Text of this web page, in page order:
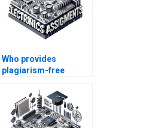
Who provides
plagiarism-free
Instrumentation
assignments?